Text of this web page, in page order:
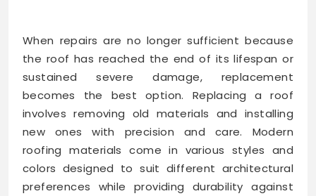
When repairs are no longer sufficient because
the roof has reached the end of its lifespan or
sustained severe damage, replacement
becomes the best option. Replacing a roof
involves removing old materials and installing
new ones with precision and care. Modern
roofing materials come in various styles and
colors designed to suit different architectural
preferences while providing durability against